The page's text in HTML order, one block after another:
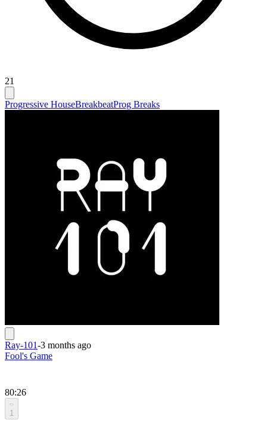
21
Progressive HouseBreakbeatProg Breaks
Ray-101-3 months ago
Fool's Game
80:26
1